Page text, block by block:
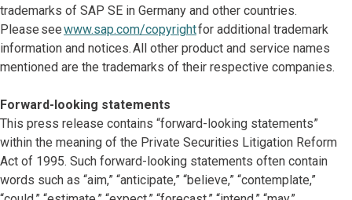
trademarks of SAP SE in Germany and other countries.
Please seewww.sap.com/copyrightfor additional trademark
information and notices. All other product and service names
mentioned are the trademarks of their respective companies.
Forward-looking statements
This press release contains “forward-looking statements”
within the meaning of the Private Securities Litigation Reform
Act of 1995. Such forward-looking statements often contain
words such as “aim,” “anticipate,” “believe,” “contemplate,”